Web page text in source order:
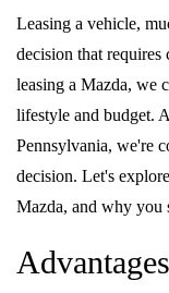
MAZDA SUVS
MAZDA
MAZDA SEDANS
MAZDA HYBRIDS
QUICK QUOTE
TRADE APPRAISAL
WE BUY USED
BODY SHOP
MAZDA TIRE
GENUINE MAZDA
PROTECT YOUR
OUR LOCATIONS
OUR BLOG
MEET OUR STAFF
CAREERS
FAQS
MAZDA
Leasing a vehicle,
decision that
leasing a Mazda, we
lifestyle and budget.
Pennsylvania, we're
decision. Let's
Mazda, and why you